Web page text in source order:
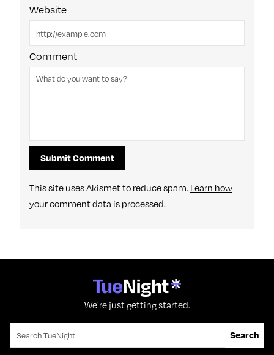
Website
Comment
This site uses Akismet to reduce spam. Learn how
your comment data is processed.
We're just getting started.
Search for:
Search